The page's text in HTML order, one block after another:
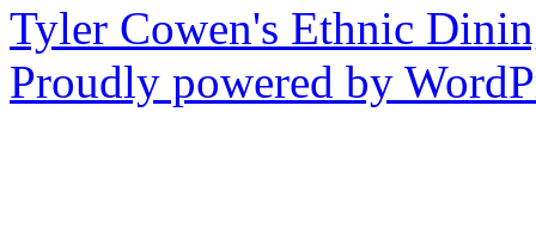
Tyler Cowen's Ethnic
Proudly powered by